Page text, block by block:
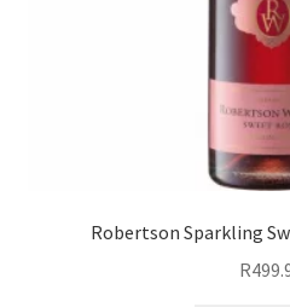
Robertson Sparkling
R